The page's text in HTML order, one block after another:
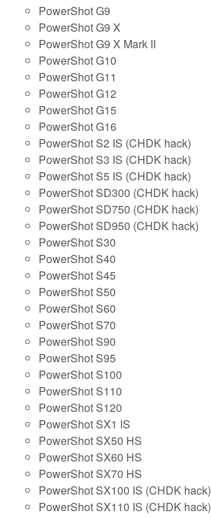
PowerShot G9
PowerShot G9 X
PowerShot G9 X Mark II
PowerShot G10
PowerShot G11
PowerShot G12
PowerShot G15
PowerShot G16
PowerShot S2 IS (CHDK hack)
PowerShot S3 IS (CHDK hack)
PowerShot S5 IS (CHDK hack)
PowerShot SD300 (CHDK hack)
PowerShot SD750 (CHDK hack)
PowerShot SD950 (CHDK hack)
PowerShot S30
PowerShot S40
PowerShot S45
PowerShot S50
PowerShot S60
PowerShot S70
PowerShot S90
PowerShot S95
PowerShot S100
PowerShot S110
PowerShot S120
PowerShot SX1 IS
PowerShot SX50 HS
PowerShot SX60 HS
PowerShot SX70 HS
PowerShot SX100 IS (CHDK hack)
PowerShot SX110 IS (CHDK hack)